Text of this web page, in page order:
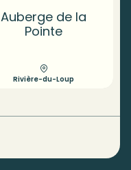
Auberge de la
Pointe
Rivière-du-Loup